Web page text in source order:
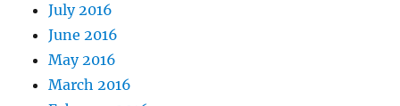
July 2016
June 2016
May 2016
March 2016